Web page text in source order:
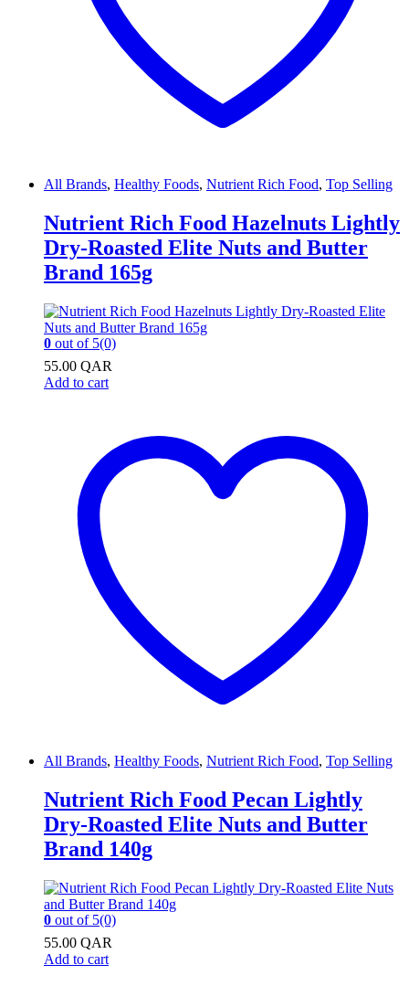
All Brands, Healthy Foods, Nutrient Rich Food, Top Selling
Nutrient Rich Food Hazelnuts Lightly
Dry-Roasted Elite Nuts and Butter
Brand 165g
0 out of 5(0)
55.00 QAR
Add to cart
All Brands, Healthy Foods, Nutrient Rich Food, Top Selling
Nutrient Rich Food Pecan Lightly
Dry-Roasted Elite Nuts and Butter
Brand 140g
0 out of 5(0)
55.00 QAR
Add to cart